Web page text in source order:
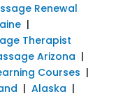
Renewal
|
Therapist
Arizona |
Courses |
| Alaska |